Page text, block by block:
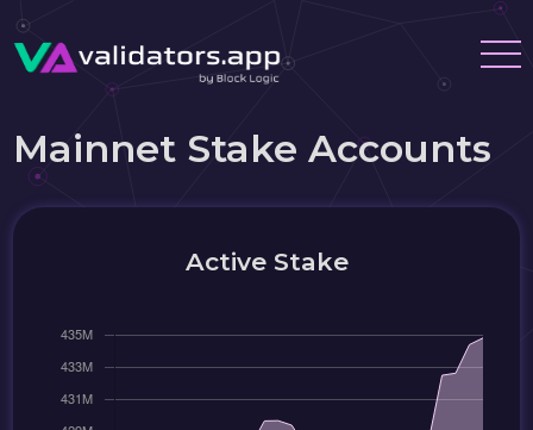
Mainnet Stake Accounts
Active Stake